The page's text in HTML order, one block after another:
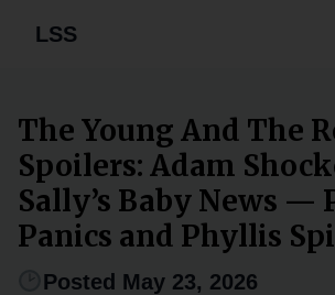
LSS
The Young And The
Spoilers: Adam
Sally’s Baby News —
Panics and Phyllis
Posted May 23, 2026